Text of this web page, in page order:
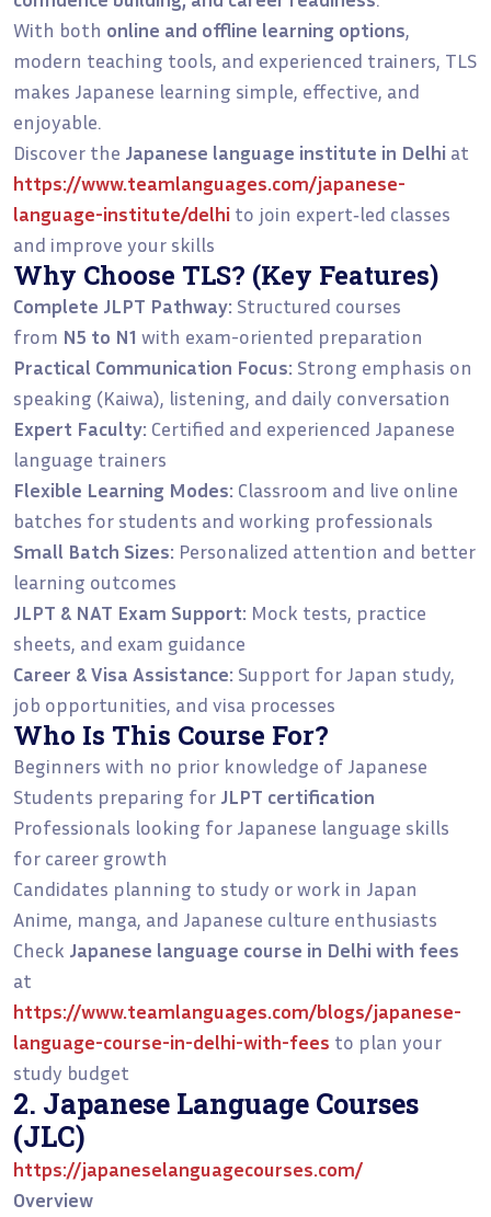
With both online and offline learning options,
modern teaching tools, and experienced trainers, TLS
makes Japanese learning simple, effective, and
enjoyable.
Discover the Japanese language institute in Delhi at
https://www.teamlanguages.com/japanese-
language-institute/delhi to join expert‑led classes
and improve your skills
Why Choose TLS? (Key Features)
Complete JLPT Pathway: Structured courses
from N5 to N1 with exam-oriented preparation
Practical Communication Focus: Strong emphasis on
speaking (Kaiwa), listening, and daily conversation
Expert Faculty: Certified and experienced Japanese
language trainers
Flexible Learning Modes: Classroom and live online
batches for students and working professionals
Small Batch Sizes: Personalized attention and better
learning outcomes
JLPT & NAT Exam Support: Mock tests, practice
sheets, and exam guidance
Career & Visa Assistance: Support for Japan study,
job opportunities, and visa processes
Who Is This Course For?
Beginners with no prior knowledge of Japanese
Students preparing for JLPT certification
Professionals looking for Japanese language skills
for career growth
Candidates planning to study or work in Japan
Anime, manga, and Japanese culture enthusiasts
Check Japanese language course in Delhi with fees
at
https://www.teamlanguages.com/blogs/japanese-
language-course-in-delhi-with-fees to plan your
study budget
2. Japanese Language Courses
(JLC)
https://japaneselanguagecourses.com/
Overview